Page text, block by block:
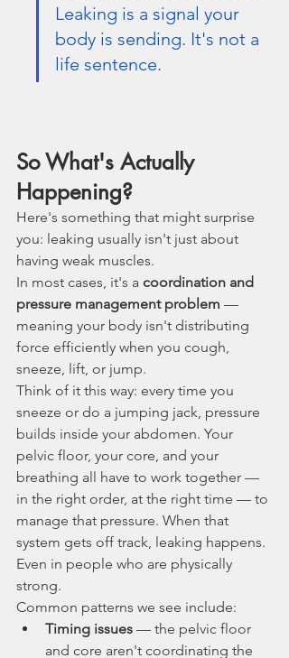
Leaking is a signal your
body is sending. It's not a
life sentence.
So What's Actually
Happening?
Here's something that might surprise
you: leaking usually isn't just about
having weak muscles.
In most cases, it's a coordination and
pressure management problem —
meaning your body isn't distributing
force efficiently when you cough,
sneeze, lift, or jump.
Think of it this way: every time you
sneeze or do a jumping jack, pressure
builds inside your abdomen. Your
pelvic floor, your core, and your
breathing all have to work together —
in the right order, at the right time — to
manage that pressure. When that
system gets off track, leaking happens.
Even in people who are physically
strong.
Common patterns we see include:
Timing issues — the pelvic floor
and core aren't coordinating the